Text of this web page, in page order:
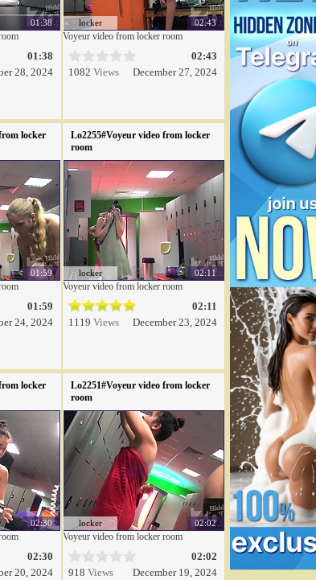
01:38
01:38
28, 2024
02:43
locker
Voyeur video from locker room
02:43
1082 Views December 27, 2024
locker
01:59
01:59
24, 2024
Lo2255#Voyeur video from locker
room
02:11
locker
Voyeur video from locker room
02:11
1119 Views December 23, 2024
locker
02:30
02:30
20, 2024
Lo2251#Voyeur video from locker
room
02:02
locker
Voyeur video from locker room
02:02
918 Views December 19, 2024